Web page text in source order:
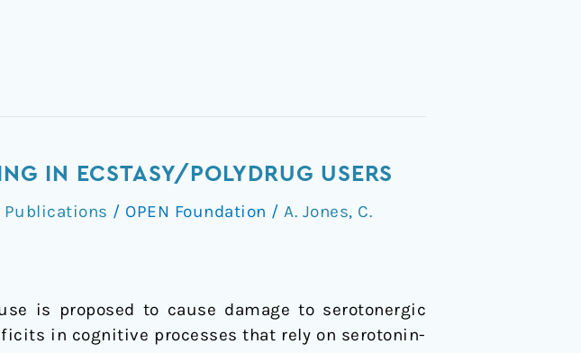
IN ECSTASY/POLYDRUG USERS
Publications / OPEN Foundation / A. Jones, C.
is proposed to cause damage to serotonergic
in cognitive processes that rely on serotonin-